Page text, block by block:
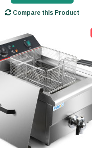
Compare this Product